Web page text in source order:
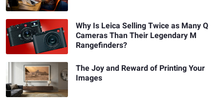
Why Is Leica Selling Twice as Many Q
Cameras Than Their Legendary M
Rangefinders?
The Joy and Reward of Printing Your
Images